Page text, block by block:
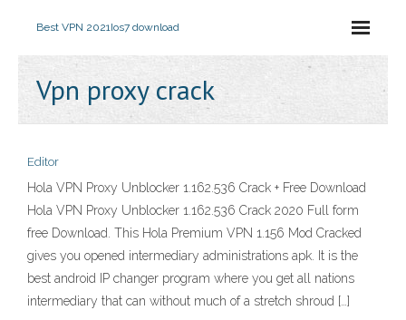
Best VPN 2021Ios7 download
Vpn proxy crack
Editor
Hola VPN Proxy Unblocker 1.162.536 Crack + Free Download
Hola VPN Proxy Unblocker 1.162.536 Crack 2020 Full form
free Download. This Hola Premium VPN 1.156 Mod Cracked
gives you opened intermediary administrations apk. It is the
best android IP changer program where you get all nations
intermediary that can without much of a stretch shroud […]